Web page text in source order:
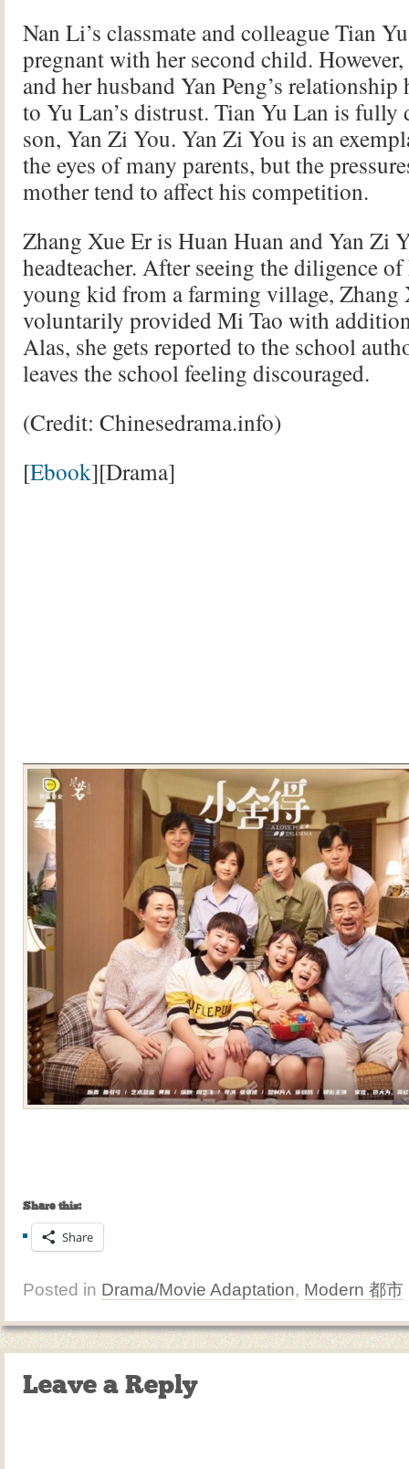
Nan Li’s classmate and colleague Tian
pregnant with her second child.
and her husband Yan Peng’s relationship
to Yu Lan’s distrust. Tian Yu Lan is fully
son, Yan Zi You. Yan Zi You is an
the eyes of many parents, but the
mother tend to affect his competition.
Zhang Xue Er is Huan Huan and Yan Zi
headteacher. After seeing the diligence
young kid from a farming village, Zhang
voluntarily provided Mi Tao with
Alas, she gets reported to the school
leaves the school feeling discouraged.
(Credit: Chinesedrama.info)
[Ebook][Drama]
Share this:
Share
Posted in Drama/Movie Adaptation, Modern 都市
Leave a Reply